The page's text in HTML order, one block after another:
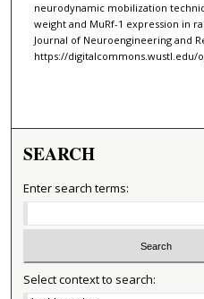
neurodynamic mobilization
weight and MuRf-1 expression in
Journal of Neuroengineering and
https://digitalcommons.wustl.edu/
SEARCH
Enter search terms:
Select context to search: